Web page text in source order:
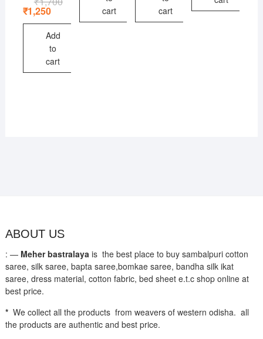
₹1,700.
₹1,250
₹1,250.
Add
to
cart
cart
cart
ABOUT US
: — Meher bastralayais the best place to buy sambalpuri cotton
saree, silk saree, bapta saree,bomkae saree, bandha silk ikat
saree, dress material, cotton fabric, bed sheet e.t.c shop online at
best price.
* We collect all the products from weavers of western odisha. all
the products are authentic and best price.